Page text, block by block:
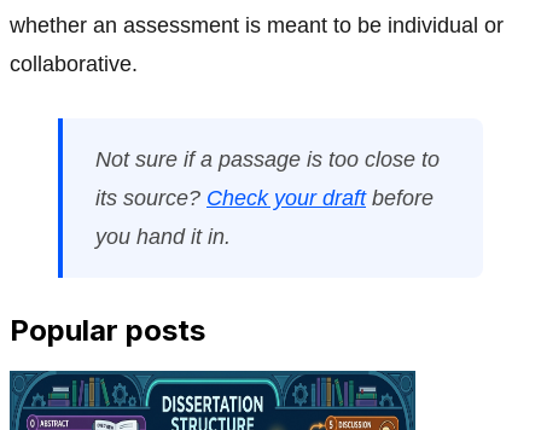
whether an assessment is meant to be individual or
collaborative.
Not sure if a passage is too close to
its source? Check your draftbefore
you hand it in.
Popular posts